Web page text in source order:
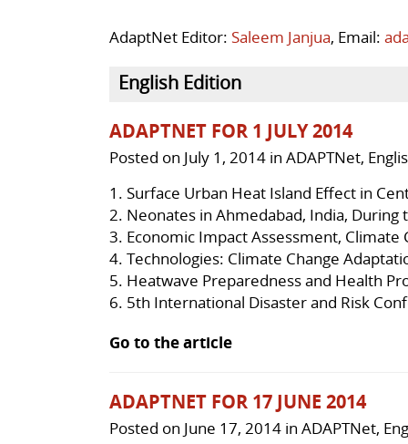
AdaptNet Editor: Saleem Janjua, Email:
English Edition
ADAPTNET FOR 1 JULY 2014
Posted on July 1, 2014 in ADAPTNet,
1. Surface Urban Heat Island Effect in
2. Neonates in Ahmedabad, India, During
3. Economic Impact Assessment, Climate
4. Technologies: Climate Change
5. Heatwave Preparedness and Health
6. 5th International Disaster and Risk
Go to the article
ADAPTNET FOR 17 JUNE 2014
Posted on June 17, 2014 in ADAPTNet,